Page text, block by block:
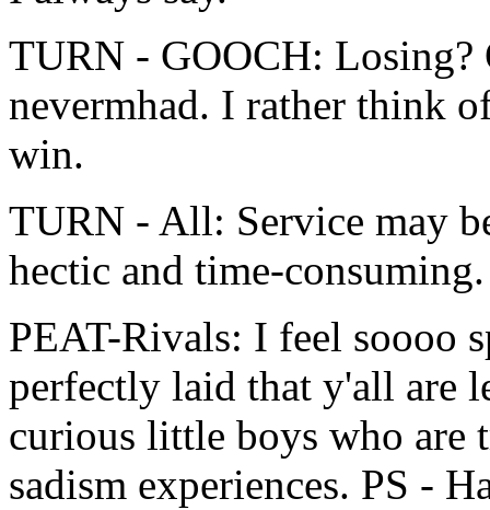
TURN - GOOCH: Losing?
nevermhad. I rather think
win.
TURN - All: Service may
hectic and time-
PEAT-Rivals: I feel soooo
perfectly laid that y'all are
curious little boys who
sadism experiences. PS -